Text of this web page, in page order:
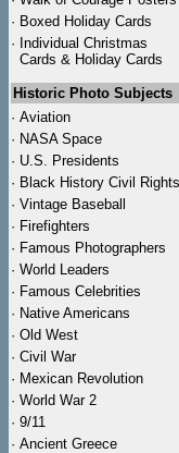
· Boxed Holiday Cards
· Individual Christmas
Cards & Holiday Cards
Historic Photo Subjects
· Aviation
· NASA Space
· U.S. Presidents
· Black History Civil Rights
· Vintage Baseball
· Firefighters
· Famous Photographers
· World Leaders
· Famous Celebrities
· Native Americans
· Old West
· Civil War
· Mexican Revolution
· World War 2
· 9/11
· Ancient Greece